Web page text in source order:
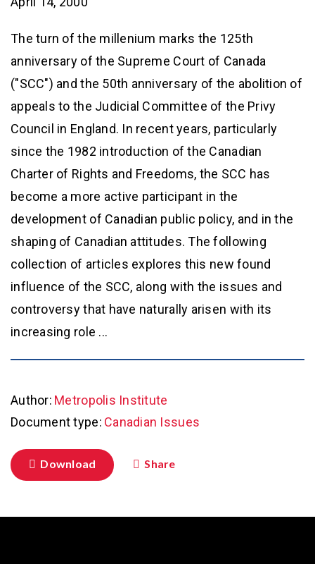
The turn of the millenium marks the 125th
anniversary of the Supreme Court of Canada
("SCC") and the 50th anniversary of the abolition of
appeals to the Judicial Committee of the Privy
Council in England. In recent years, particularly
since the 1982 introduction of the Canadian
Charter of Rights and Freedoms, the SCC has
become a more active participant in the
development of Canadian public policy, and in the
shaping of Canadian attitudes. The following
collection of articles explores this new found
influence of the SCC, along with the issues and
controversy that have naturally arisen with its
increasing role ...
Author: Metropolis Institute
Document type: Canadian Issues
Download Share